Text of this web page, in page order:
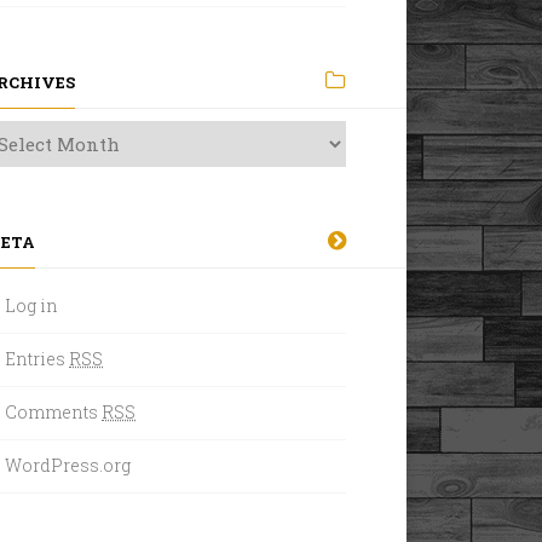
Log in
Entries RSS
Comments RSS
WordPress.org